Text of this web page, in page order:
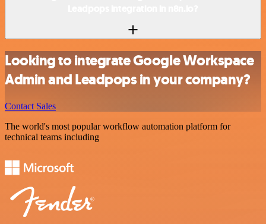
Looking to integrate Google Workspace
Admin and Leadpops in your company?
Contact Sales
The world's most popular workflow automation platform for
technical teams including